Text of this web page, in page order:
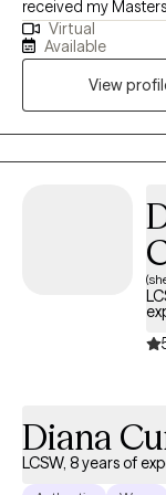
received my
and have been practicing for 13
adolescents and
the best version of themselves. I am
honest and direct. I guarantee I will challenge you, but you will
feel and know that
desire for you to
Virtual
Available
View
Diana
LCSW, 8 years of